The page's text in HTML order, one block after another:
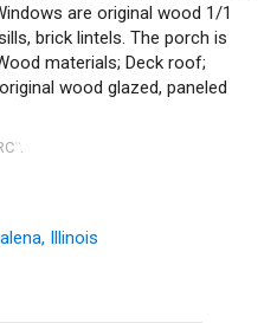
are original wood 1/1
brick lintels. The porch is
materials; Deck roof;
wood glazed, paneled
.
Illinois